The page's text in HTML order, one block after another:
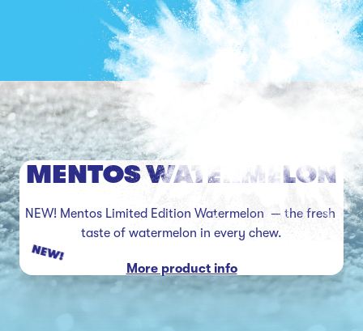
MENTOS WATERMELON
NEW! Mentos Limited Edition Watermelon  — the fresh
taste of watermelon in every chew.
More product info
NEW!